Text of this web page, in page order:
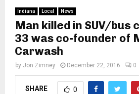
Indiana Local News
Man killed in SUV/bus
33 was co-founder of
Carwash
by Jon Zimney December 22, 2016 0
SHARE 0